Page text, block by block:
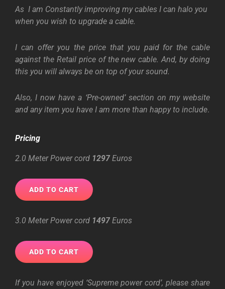
As I am Constantly improving my cables I can halo you
when you wish to upgrade a cable.
I can offer you the price that you paid for the cable
against the Retail price of the newcable. And, by doing
this you will always be on top of your sound.
Also, I now have a ‘Pre-owned’ section on my website
and any item you have I am more than happy to include.
Pricing
2.0 Meter Power cord 1297Euros
3.0 Meter Power cord 1497Euros
If you have enjoyed ‘Supreme power cord’, please share